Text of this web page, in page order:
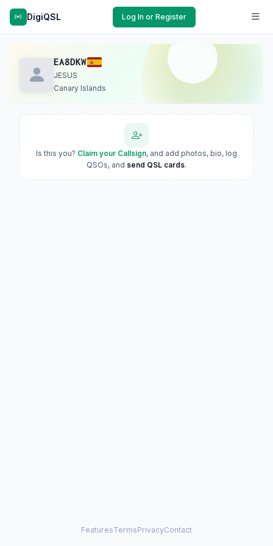
DigiQSL Log In or Register
EA8DKW
JESUS
Canary Islands
Is this you? Claim your Callsign, and add photos, bio, log
QSOs, and send QSL cards.
FeaturesTermsPrivacyContact